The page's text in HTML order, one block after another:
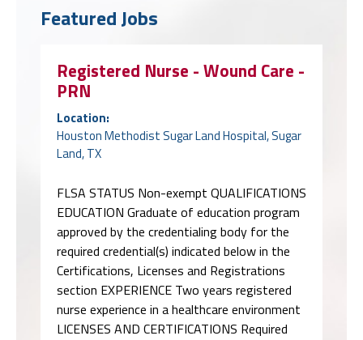
Featured Jobs
Registered Nurse - Wound Care -
PRN
Location:
Houston Methodist Sugar Land Hospital, Sugar
Land, TX
FLSA STATUS Non-exempt QUALIFICATIONS
EDUCATION Graduate of education program
approved by the credentialing body for the
required credential(s) indicated below in the
Certifications, Licenses and Registrations
section EXPERIENCE Two years registered
nurse experience in a healthcare environment
LICENSES AND CERTIFICATIONS Required